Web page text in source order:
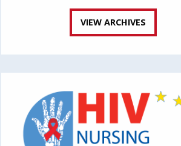
VIEW ARCHIVES